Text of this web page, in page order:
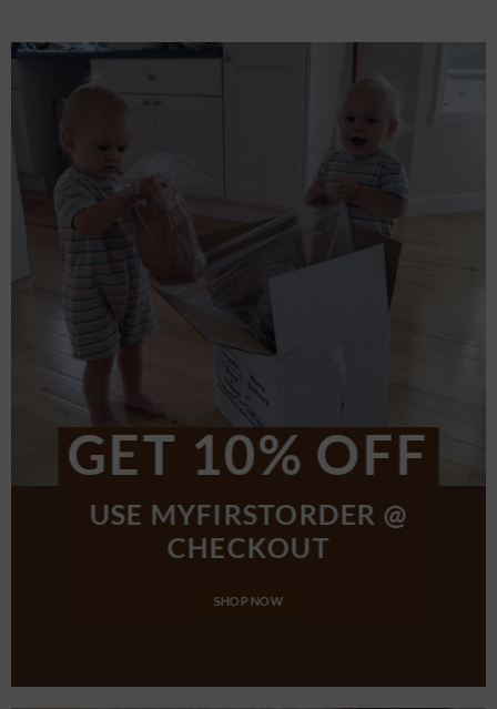
GET 10% OFF
USE MYFIRSTORDER @